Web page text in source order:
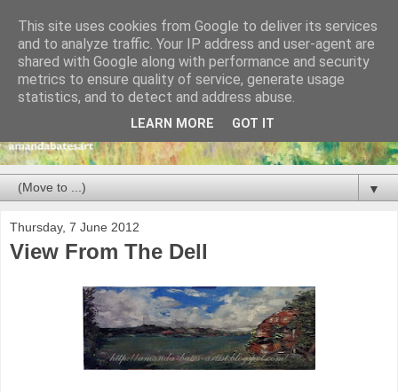
▼
Thursday, 7 June 2012
View From The Dell
This site uses cookies from Google to deliver its services
and to analyze traffic. Your IP address and user-agent are
shared with Google along with performance and security
metrics to ensure quality of service, generate usage
statistics, and to detect and address abuse.
LEARN MORE GOT IT